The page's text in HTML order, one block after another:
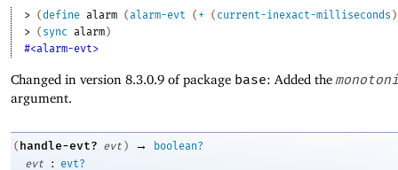
> (define alarm (alarm-evt ( + ( current-inexact-milliseconds )
> ( sync alarm)
#<alarm-evt>
Changed in version 8.3.0.9 of package base: Added the
argument.
( handle-evt? evt ) →
boolean?
evt
: evt?